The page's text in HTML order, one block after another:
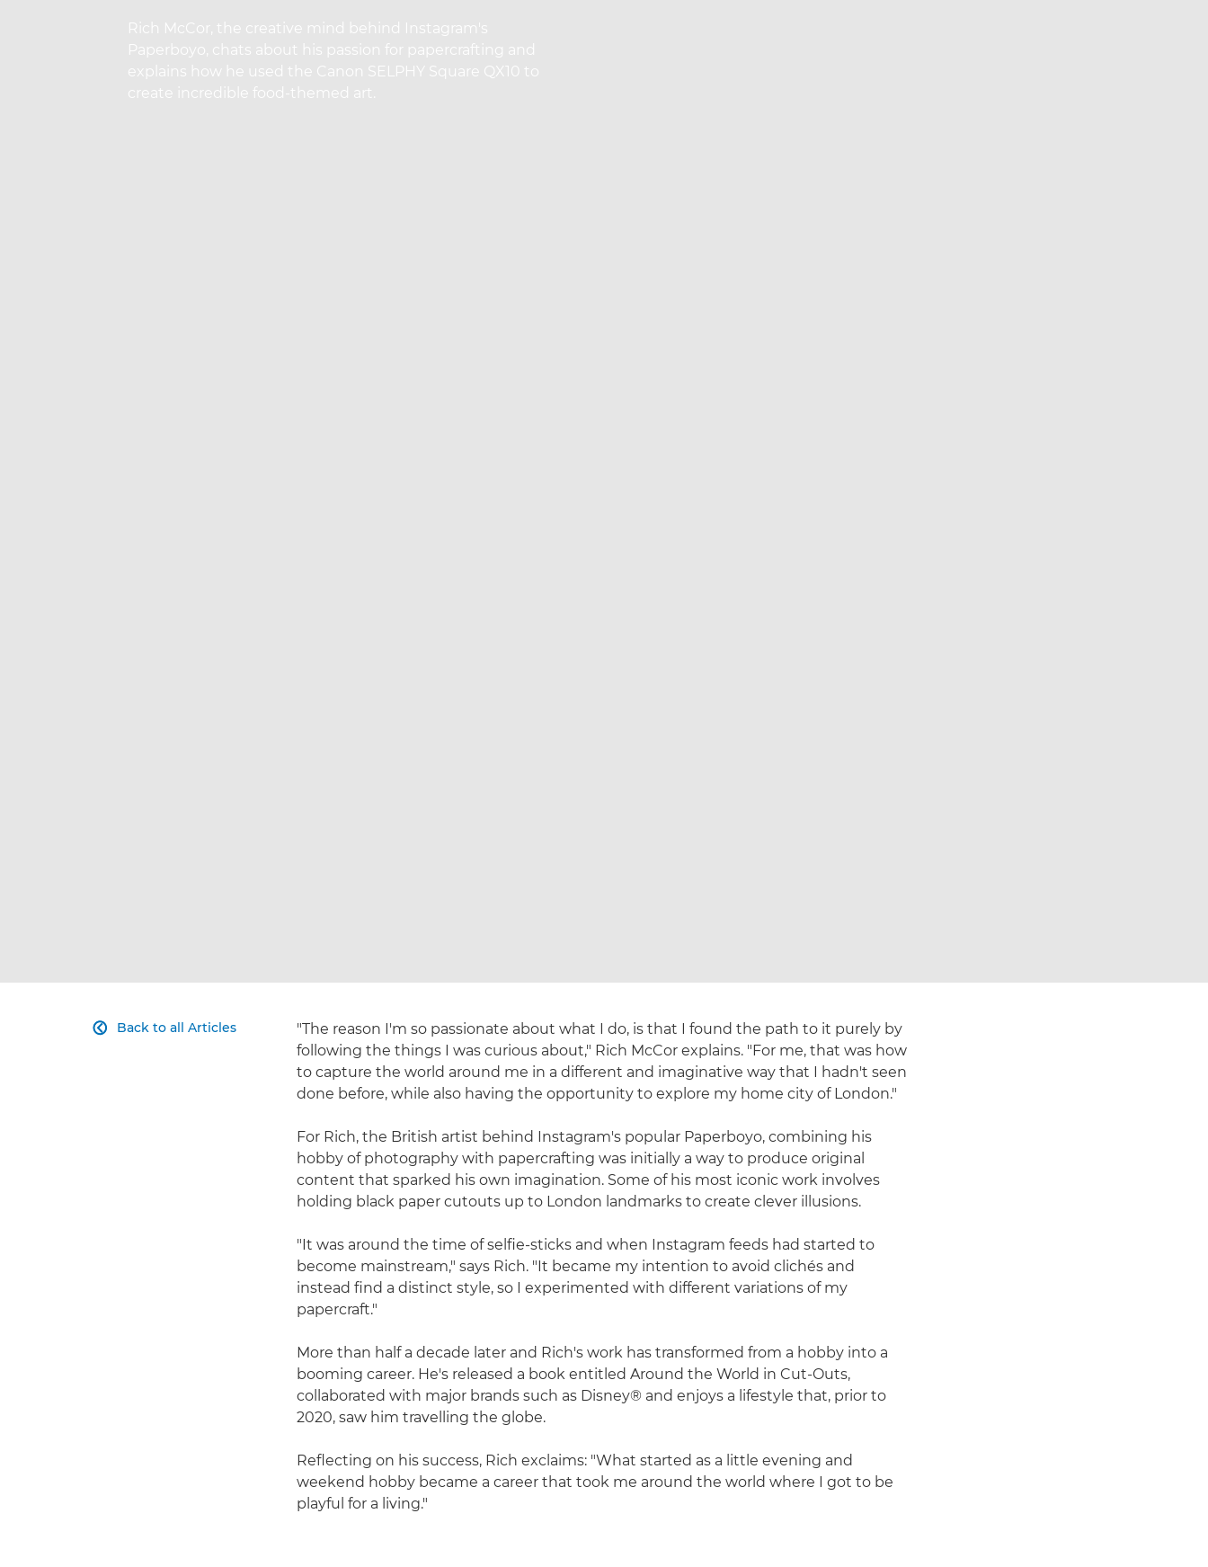
Rich McCor, the creative mind behind Instagram's
Paperboyo, chats about his passion for papercrafting and
explains how he used the Canon SELPHY Square QX10 to
create incredible food-themed art.
Back to all Articles

"The reason I'm so passionate about what I do, is that I found the path to it purely by
following the things I was curious about," Rich McCor explains. "For me, that was how
to capture the world around me in a different and imaginative way that I hadn't seen
done before, while also having the opportunity to explore my home city of London."
For Rich, the British artist behind Instagram's popular Paperboyo, combining his
hobby of photography with papercrafting was initially a way to produce original
content that sparked his own imagination. Some of his most iconic work involves
holding black paper cutouts up to London landmarks to create clever illusions.
"It was around the time of selfie-sticks and when Instagram feeds had started to
become mainstream," says Rich. "It became my intention to avoid clichés and
instead find a distinct style, so I experimented with different variations of my
papercraft."
More than half a decade later and Rich's work has transformed from a hobby into a
booming career. He's released a book entitled Around the World in Cut-Outs,
collaborated with major brands such as Disney® and enjoys a lifestyle that, prior to
2020, saw him travelling the globe.
Reflecting on his success, Rich exclaims: "What started as a little evening and
weekend hobby became a career that took me around the world where I got to be
playful for a living."